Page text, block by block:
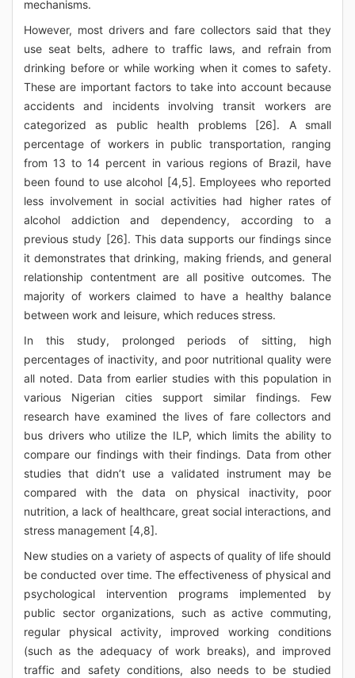
mechanisms.
However, most drivers and fare collectors said that they
use seat belts, adhere to traffic laws, and refrain from
drinking before or while working when it comes to safety.
These are important factors to take into account because
accidents and incidents involving transit workers are
categorized as public health problems [26]. A small
percentage of workers in public transportation, ranging
from 13 to 14 percent in various regions of Brazil, have
been found to use alcohol [4,5]. Employees who reported
less involvement in social activities had higher rates of
alcohol addiction and dependency, according to a
previous study [26]. This data supports our findings since
it demonstrates that drinking, making friends, and general
relationship contentment are all positive outcomes. The
majority of workers claimed to have a healthy balance
between work and leisure, which reduces stress.
In this study, prolonged periods of sitting, high
percentages of inactivity, and poor nutritional quality were
all noted. Data from earlier studies with this population in
various Nigerian cities support similar findings. Few
research have examined the lives of fare collectors and
bus drivers who utilize the ILP, which limits the ability to
compare our findings with their findings. Data from other
studies that didn’t use a validated instrument may be
compared with the data on physical inactivity, poor
nutrition, a lack of healthcare, great social interactions, and
stress management [4,8].
New studies on a variety of aspects of quality of life should
be conducted over time. The effectiveness of physical and
psychological intervention programs implemented by
public sector organizations, such as active commuting,
regular physical activity, improved working conditions
(such as the adequacy of work breaks), and improved
traffic and safety conditions, also needs to be studied